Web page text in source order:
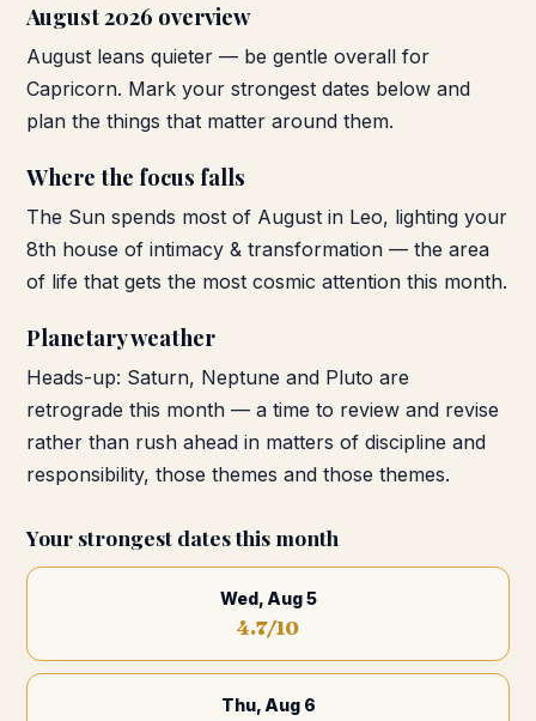
August 2026 overview
August leans quieter — be gentle overall for
Capricorn. Mark your strongest dates below and
plan the things that matter around them.
Where the focus falls
The Sun spends most of August in Leo, lighting your
8th house of intimacy & transformation — the area
of life that gets the most cosmic attention this month.
Planetary weather
Heads-up: Saturn, Neptune and Pluto are
retrograde this month — a time to review and revise
rather than rush ahead in matters of discipline and
responsibility, those themes and those themes.
Your strongest dates this month
Wed, Aug 5
4.7/10
Thu, Aug 6